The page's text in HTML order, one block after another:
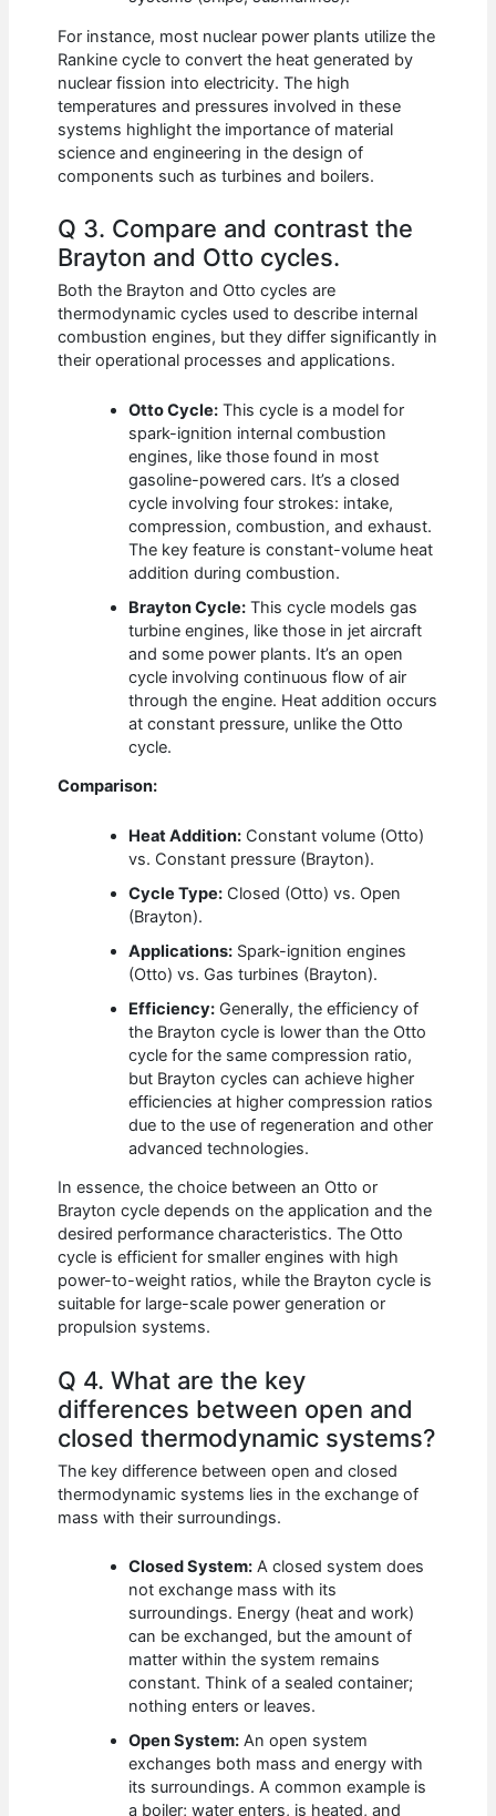
For instance, most nuclear power plants utilize the
Rankine cycle to convert the heat generated by
nuclear fission into electricity. The high
temperatures and pressures involved in these
systems highlight the importance of material
science and engineering in the design of
components such as turbines and boilers.
Q 3. Compare and contrast the
Brayton and Otto cycles.
Both the Brayton and Otto cycles are
thermodynamic cycles used to describe internal
combustion engines, but they differ significantly in
their operational processes and applications.
Otto Cycle: This cycle is a model for
spark-ignition internal combustion
engines, like those found in most
gasoline-powered cars. It’s a closed
cycle involving four strokes: intake,
compression, combustion, and exhaust.
The key feature is constant-volume heat
addition during combustion.
Brayton Cycle: This cycle models gas
turbine engines, like those in jet aircraft
and some power plants. It’s an open
cycle involving continuous flow of air
through the engine. Heat addition occurs
at constant pressure, unlike the Otto
cycle.
Comparison:
Heat Addition: Constant volume (Otto)
vs. Constant pressure (Brayton).
Cycle Type: Closed (Otto) vs. Open
(Brayton).
Applications: Spark-ignition engines
(Otto) vs. Gas turbines (Brayton).
Efficiency: Generally, the efficiency of
the Brayton cycle is lower than the Otto
cycle for the same compression ratio,
but Brayton cycles can achieve higher
efficiencies at higher compression ratios
due to the use of regeneration and other
advanced technologies.
In essence, the choice between an Otto or
Brayton cycle depends on the application and the
desired performance characteristics. The Otto
cycle is efficient for smaller engines with high
power-to-weight ratios, while the Brayton cycle is
suitable for large-scale power generation or
propulsion systems.
Q 4. What are the key
differences between open and
closed thermodynamic systems?
The key difference between open and closed
thermodynamic systems lies in the exchange of
mass with their surroundings.
Closed System: A closed system does
not exchange mass with its
surroundings. Energy (heat and work)
can be exchanged, but the amount of
matter within the system remains
constant. Think of a sealed container;
nothing enters or leaves.
Open System: An open system
exchanges both mass and energy with
its surroundings. A common example is
a boiler; water enters, is heated, and